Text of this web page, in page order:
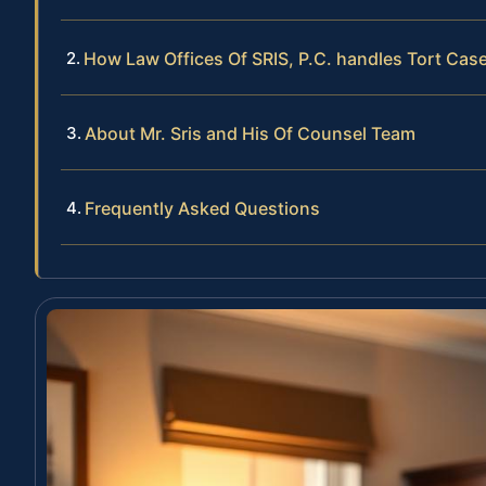
How Law Offices Of SRIS, P.C. handles Tort
About Mr. Sris and His Of Counsel Team
Frequently Asked Questions